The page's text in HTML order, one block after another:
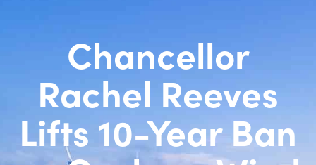
Chancellor
Rachel Reeves
Lifts 10-Year Ban